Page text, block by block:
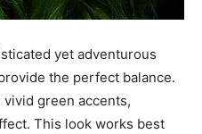
yet adventurous
the perfect balance.
green accents,
This look works best